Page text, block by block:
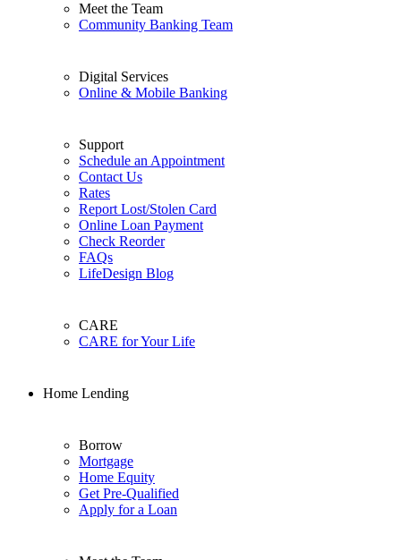
Meet the Team
Community Banking Team
Digital Services
Online & Mobile Banking
Support
Schedule an Appointment
Contact Us
Rates
Report Lost/Stolen Card
Online Loan Payment
Check Reorder
FAQs
LifeDesign Blog
CARE
CARE for Your Life
Home Lending
Borrow
Mortgage
Home Equity
Get Pre-Qualified
Apply for a Loan